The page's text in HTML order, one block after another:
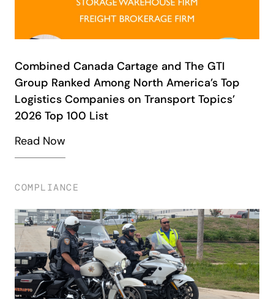
Combined Canada Cartage and The GTI
Group Ranked Among North America’s Top
Logistics Companies on Transport Topics’
2026 Top 100 List
Read Now
COMPLIANCE